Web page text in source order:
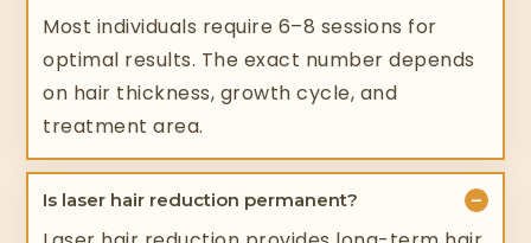
Most individuals require 6–8 sessions for
optimal results. The exact number depends
on hair thickness, growth cycle, and
treatment area.
Is laser hair reduction permanent? −